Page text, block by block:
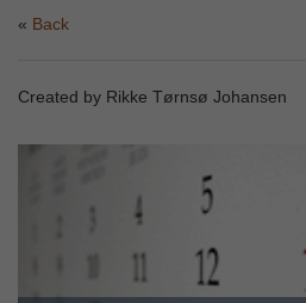
Back
Created by Rikke Tørnsø Johansen